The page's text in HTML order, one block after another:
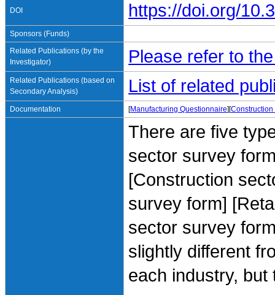
DOI https://doi.org/
Sponsors (Funds)
Related Publications (by the
Investigator)
Please refer to
Related Publications (based on
Secondary Analysis)
List of related
Documentation [Manufacturing Questionnaire][
There are five
sector survey
[Construction
survey form]
sector survey
slightly different
each industry,